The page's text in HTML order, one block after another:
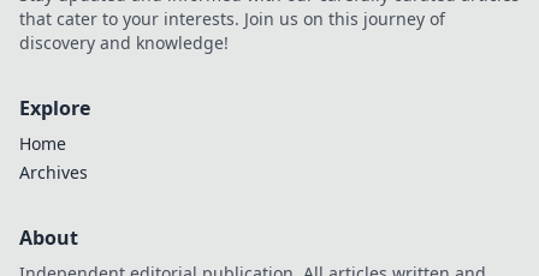
that cater to your interests. Join us on this journey of
discovery and knowledge!
Explore
Home
Archives
About